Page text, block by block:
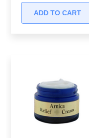
ADD TO CART